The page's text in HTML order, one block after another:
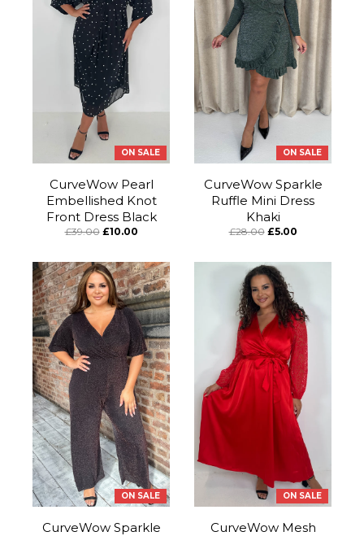
ON SALE
CurveWow Pearl
Embellished Knot
Front Dress Black
£39.00 £10.00
ON SALE
CurveWow Sparkle
Ruffle Mini Dress
Khaki
£28.00 £5.00
ON SALE
CurveWow Sparkle
ON SALE
CurveWow Mesh